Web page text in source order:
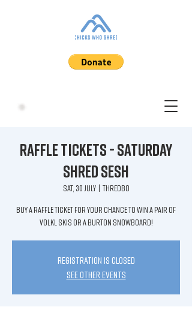
Raffle Tickets - Saturday
Shred Sesh
Sat, 30 July
  |
Thredbo
Buy a raffle ticket for your chance to win a pair of
Volkl Skis or a Burton Snowboard!
Registration is closed
See other events